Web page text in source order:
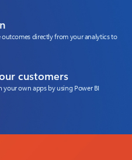
directly from your analytics to
customers
own apps by using Power BI